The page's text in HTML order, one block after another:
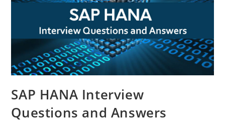
SAP HANA Interview
Questions and Answers